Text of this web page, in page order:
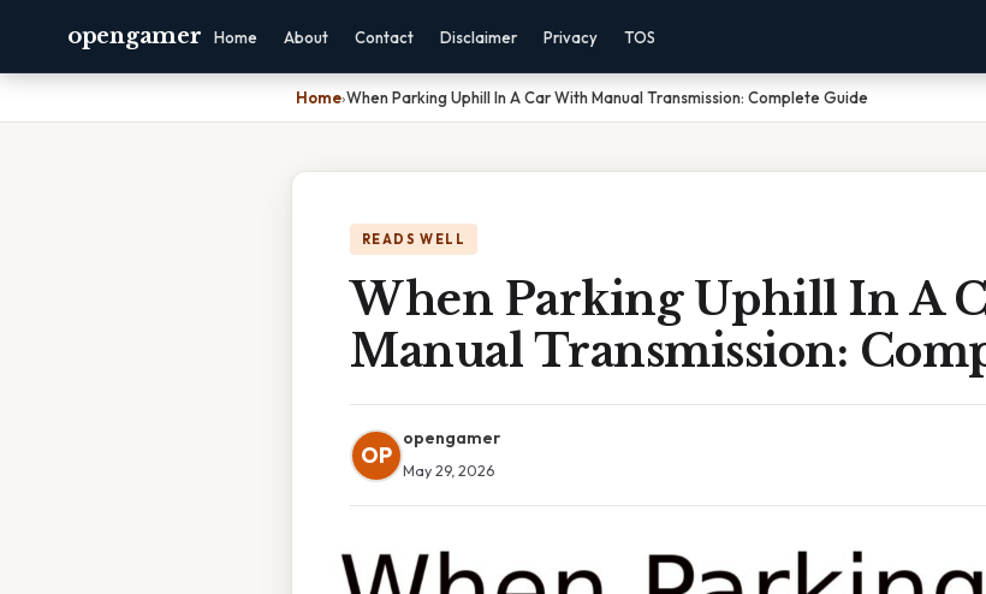
opengamer Home About Contact Disclaimer Privacy TOS
Home›When Parking Uphill In A Car With Manual Transmission: Complete Guide
READS WELL
When Parking Uphill In A
Manual Transmission:
OP
opengamer
May 29, 2026